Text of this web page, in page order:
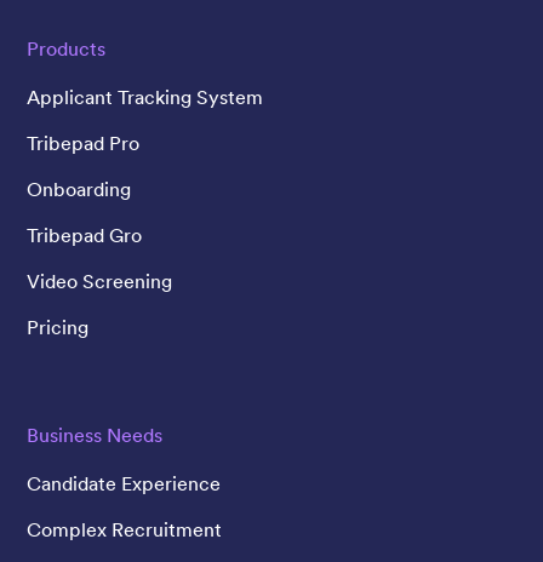
Products
Applicant Tracking System
Tribepad Pro
Onboarding
Tribepad Gro
Video Screening
Pricing
Business Needs
Candidate Experience
Complex Recruitment